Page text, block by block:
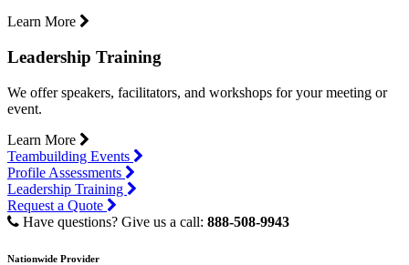
Learn More
Leadership Training
We offer speakers, facilitators, and workshops for your meeting or
event.
Learn More
Teambuilding Events
Profile Assessments
Leadership Training
Request a Quote
Have questions? Give us a call: 888-508-9943
Nationwide Provider